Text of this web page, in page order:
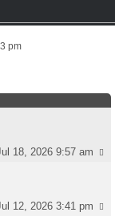
pm
18, 2026 9:57 am
12, 2026 3:41 pm